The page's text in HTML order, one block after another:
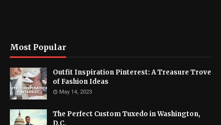
Most Popular
Outfit Inspiration Pinterest: A Treasure Trove
of Fashion Ideas
May 14, 2023
The Perfect Custom Tuxedo in Washington,
D.C.